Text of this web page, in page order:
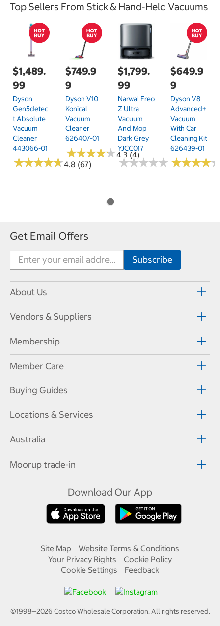
Top Sellers From Stick & Hand-Held Vacuums
$1,489.
99
Dyson
Gen5detec
T Absolute
Vacuum
Cleaner
443066-01
★★★★★
★★★★★4.8 (67)
$749.9
9
Dyson V10
Konical
Vacuum
Cleaner
626407-01
★★★★★
★★★★★4.3 (4)
$1,799.
99
Narwal Freo
Z Ultra
Vacuum
And Mop
Dark Grey
YJCC017
★★★★★
★★★★★
$649.9
9
Dyson V8
Advanced+
Vacuum
With Car
Cleaning Kit
626439-01
★★★★
★★★★
Get Email Offers
About Us
Vendors & Suppliers
Membership
Member Care
Buying Guides
Locations & Services
Australia
Moorup trade-in
Download Our App
Site Map
Website Terms & Conditions
Your Privacy Rights
Cookie Policy
Cookie Settings
Feedback
©1998—2026 Costco Wholesale Corporation.All rights reserved.